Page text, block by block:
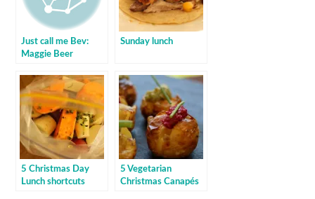
Just call me Bev:
Maggie Beer
Sunday lunch
5 Christmas Day
Lunch shortcuts
5 Vegetarian
Christmas Canapés